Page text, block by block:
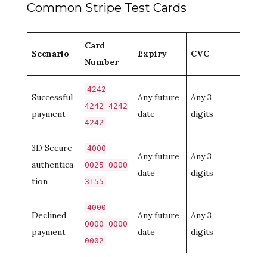
Common Stripe Test Cards
Scenario
Card
Number
Expiry CVC
Successful
payment
4242
4242 4242
4242
Any future
date
Any 3
digits
3D Secure
authentica
tion
4000
0025 0000
3155
Any future
date
Any 3
digits
Declined
payment
4000
0000 0000
0002
Any future
date
Any 3
digits